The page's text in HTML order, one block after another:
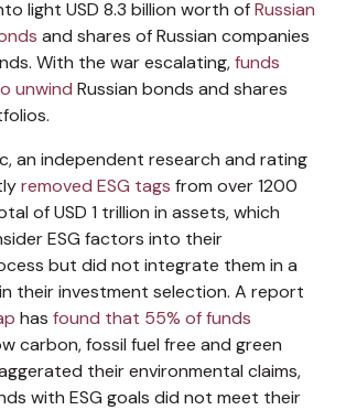
light USD 8.3 billion worth ofRussian
and shares of Russian companies
With the war escalating,funds
unwind Russian bonds and shares
an independent research and rating
removed ESG tags from over 1200
of USD 1 trillion in assets, which
ESG factors into their
but did not integrate them in a
their investment selection. A report
has found that 55% of funds
carbon, fossil fuel free and green
their environmental claims,
with ESG goals did not meet their